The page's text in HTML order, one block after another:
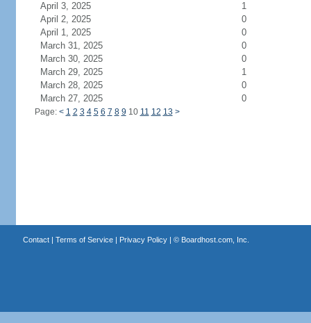
April 3, 2025
1
April 2, 2025
0
April 1, 2025
0
March 31, 2025
0
March 30, 2025
0
March 29, 2025
1
March 28, 2025
0
March 27, 2025
0
Page: < 1 2 3 4 5 6 7 8 9 10 11 12 13 >
Contact| Terms of Service| Privacy Policy| © Boardhost.com, Inc.